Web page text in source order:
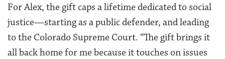
For Alex, the gift caps a lifetime dedicated to social
justice—starting as a public defender, and leading
to the Colorado Supreme Court. “The gift brings it
all back home for me because it touches on issues